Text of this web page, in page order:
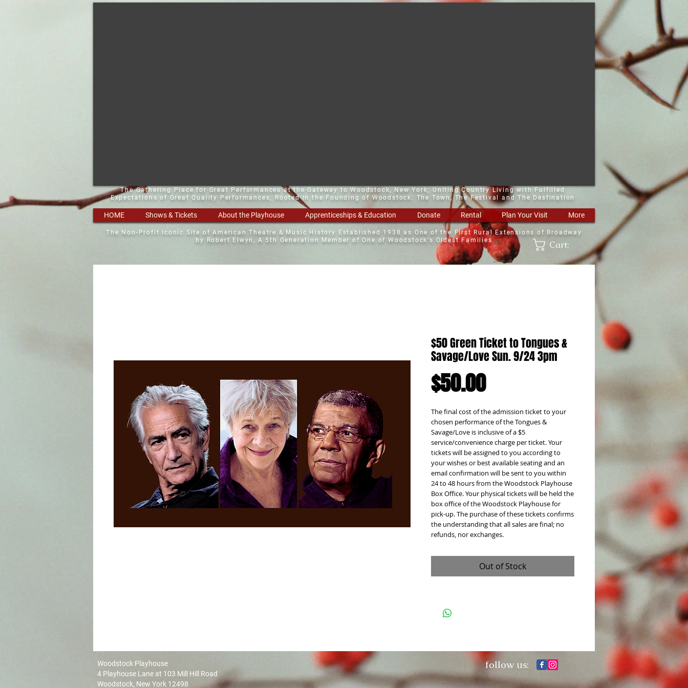
The Gathering Place for Great Performances at the Gateway to Woodstock, New York; Uniting Country Living with Fulfilled
Expectations of Great Quality Performances; Rooted in the Founding of Woodstock: The Town, The Festival and The Destination
HOME Shows & Tickets About the Playhouse Apprenticeships & Education Donate Rental Plan Your Visit More
The Non-Profit Iconic Site of American Theatre & Music History
Established 1938 as One of the First Rural Extensions of Broadway
by Robert Elwyn, A 5th Generation Member of One of Woodstock's Oldest Families
Cart:
$50 Green Ticket to Tongues &
Savage/Love Sun. 9/24 3pm
$50.00Price
The final cost of the admission ticket to your
chosen performance of the Tongues &
Savage/Love is inclusive of a $5
service/convenience charge per ticket. Your
tickets will be assigned to you according to
your wishes or best available seating and an
email confirmation will be sent to you within
24 to 48 hours from the Woodstock Playhouse
Box Office. Your physical tickets will be held the
box office of the Woodstock Playhouse for
pick-up. The purchase of these tickets confirms
the understanding that all sales are final; no
refunds, nor exchanges.
Out of Stock
Woodstock Playhouse
4 Playhouse Lane at 103 Mill Hill Road
Woodstock, New York 12498
follow us: